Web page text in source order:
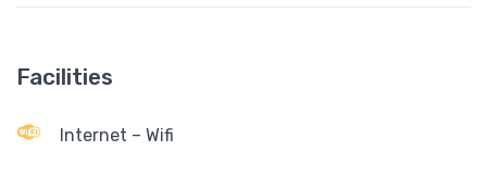
Facilities
Internet – Wifi